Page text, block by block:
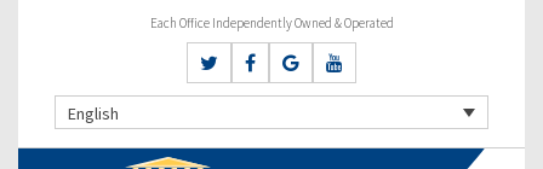
Each Office Independently Owned & Operated
English